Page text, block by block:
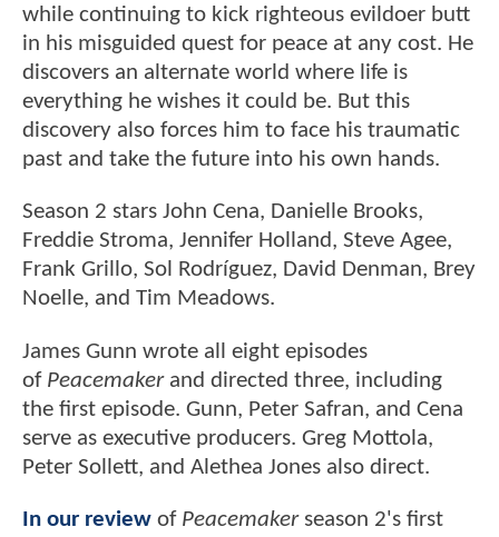
while continuing to kick righteous evildoer butt
in his misguided quest for peace at any cost. He
discovers an alternate world where life is
everything he wishes it could be. But this
discovery also forces him to face his traumatic
past and take the future into his own hands.
Season 2 stars John Cena, Danielle Brooks,
Freddie Stroma, Jennifer Holland, Steve Agee,
Frank Grillo, Sol Rodríguez, David Denman, Brey
Noelle, and Tim Meadows.
James Gunn wrote all eight episodes
of Peacemakerand directed three, including
the first episode. Gunn, Peter Safran, and Cena
serve as executive producers. Greg Mottola,
Peter Sollett, and Alethea Jones also direct.
In our review of Peacemakerseason 2's first